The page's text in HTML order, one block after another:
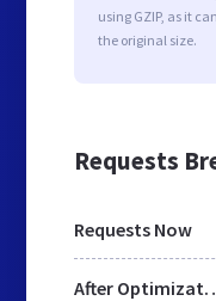
using GZIP, as it
the original size.
Requests
Requests Now
After